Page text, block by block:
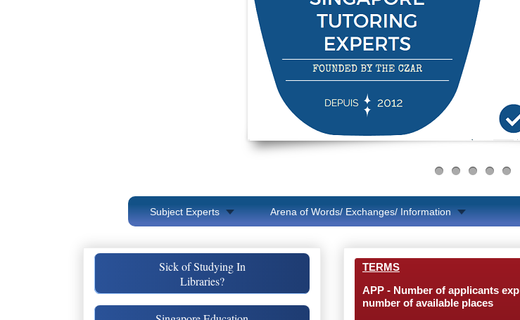
Subject Experts Arena of Words/ Exchanges/ Information
TERMS
APP - Number of applicants
number of available places
Sick of Studying In
Libraries?